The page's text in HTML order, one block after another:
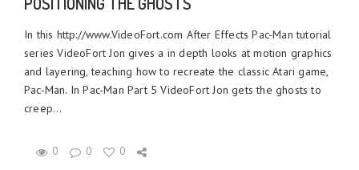
In this http://www.VideoFort.com After Effects Pac-Man tutorial
series VideoFort Jon gives a in depth looks at motion graphics
and layering, teaching how to recreate the classic Atari game,
Pac-Man. In Pac-Man Part 5 VideoFort Jon gets the ghosts to
creep...
0 0 0